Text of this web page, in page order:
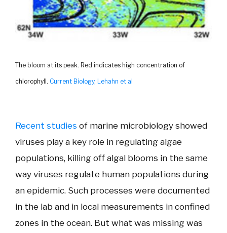
The bloom at its peak. Red indicates high concentration of
chlorophyll. Current Biology, Lehahn et al
Recent studies of marine microbiology showed
viruses play a key role in regulating algae
populations, killing off algal blooms in the same
way viruses regulate human populations during
an epidemic. Such processes were documented
in the lab and in local measurements in confined
zones in the ocean. But what was missing was